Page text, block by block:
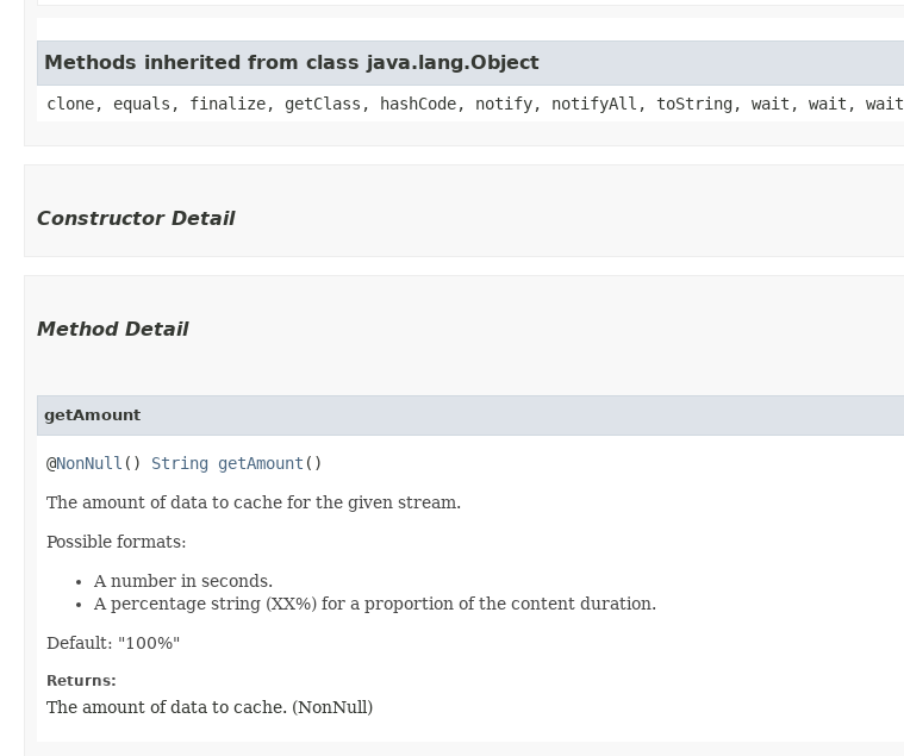
Methods inherited from class java.lang.Object
clone, equals, finalize, getClass, hashCode, notify, notifyAll, toString, wait, wait, wait
Constructor Detail
Method Detail
getAmount
@NonNull () String getAmount ()
The amount of data to cache for the given stream.
Possible formats:
A number in seconds.
A percentage string (XX%) for a proportion of the content duration.
Default: "100%"
Returns:
The amount of data to cache. (NonNull)